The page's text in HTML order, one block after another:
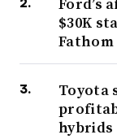
$30K
Fathom
Toyota
hybrids